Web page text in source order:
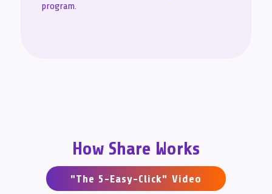
program.
How Share Works
"The 5-Easy-Click" Video